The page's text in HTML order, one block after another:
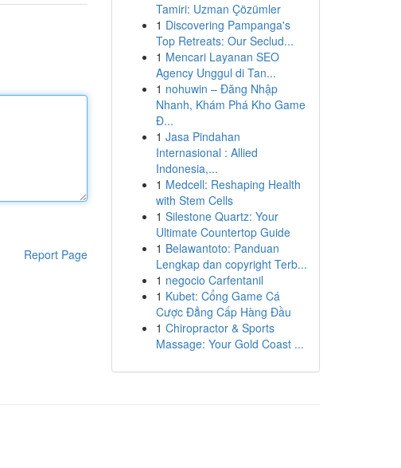
Report Page
Tamiri: Uzman Çözümler
1 Discovering Pampanga's
Top Retreats: Our Seclud...
1 Mencari Layanan SEO
Agency Unggul di Tan...
1 nohuwin – Đăng Nhập
Nhanh, Khám Phá Kho Game
Đ...
1 Jasa Pindahan
Internasional : Allied
Indonesia,...
1 Medcell: Reshaping Health
with Stem Cells
1 Silestone Quartz: Your
Ultimate Countertop Guide
1 Belawantoto: Panduan
Lengkap dan copyright Terb...
1 negocio Carfentanil
1 Kubet: Cổng Game Cá
Cược Đẳng Cấp Hàng Đầu
1 Chiropractor & Sports
Massage: Your Gold Coast ...